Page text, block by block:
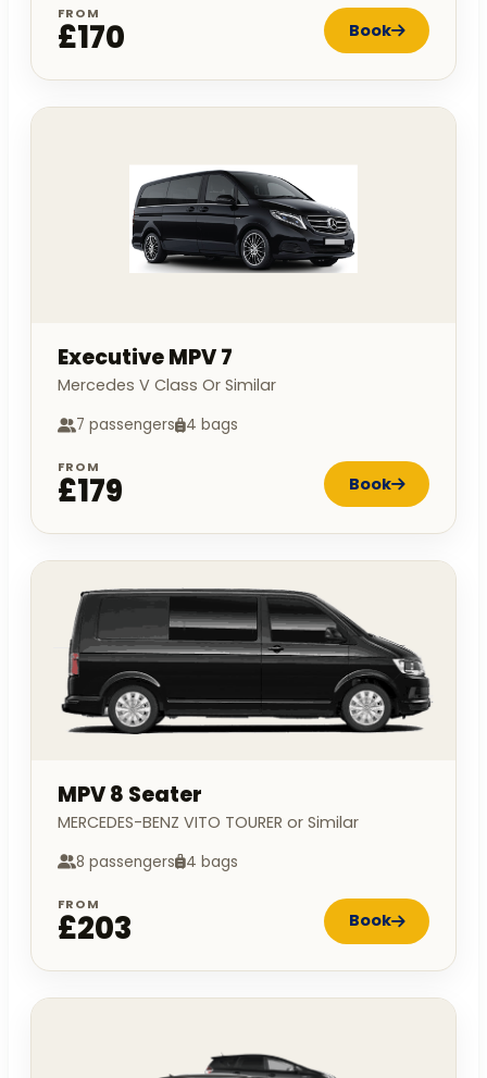
FROM
£170 Book
Executive MPV 7
Mercedes V Class Or Similar
7 passengers 4 bags
FROM
£179 Book
MPV 8 Seater
MERCEDES-BENZ VITO TOURER or Similar
8 passengers 4 bags
FROM
£203 Book